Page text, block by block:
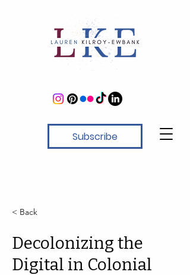
Subscribe
< Back
Decolonizing the
Digital in Colonial